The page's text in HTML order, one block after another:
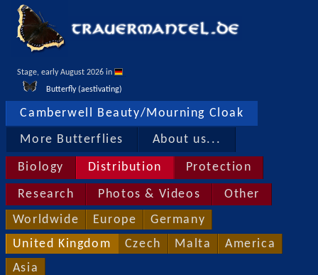
Stage, early August 2026 in
Butterfly (aestivating)
Camberwell Beauty/Mourning Cloak
More Butterflies About us...
Biology Distribution Protection
Research Photos & Videos Other
Worldwide Europe Germany
United Kingdom Czech Malta America
Asia